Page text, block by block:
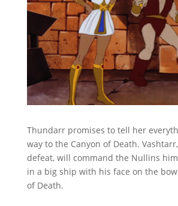
Thundarr promises to tell her
way to the Canyon of Death.
defeat, will command the Nullins
in a big ship with his face on the
of Death.